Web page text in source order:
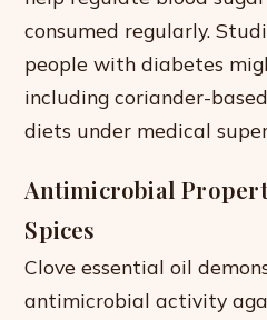
consumed regularly.
people with diabetes
including coriander-
diets under medical
Antimicrobial
Spices
Clove essential oil
antimicrobial activity